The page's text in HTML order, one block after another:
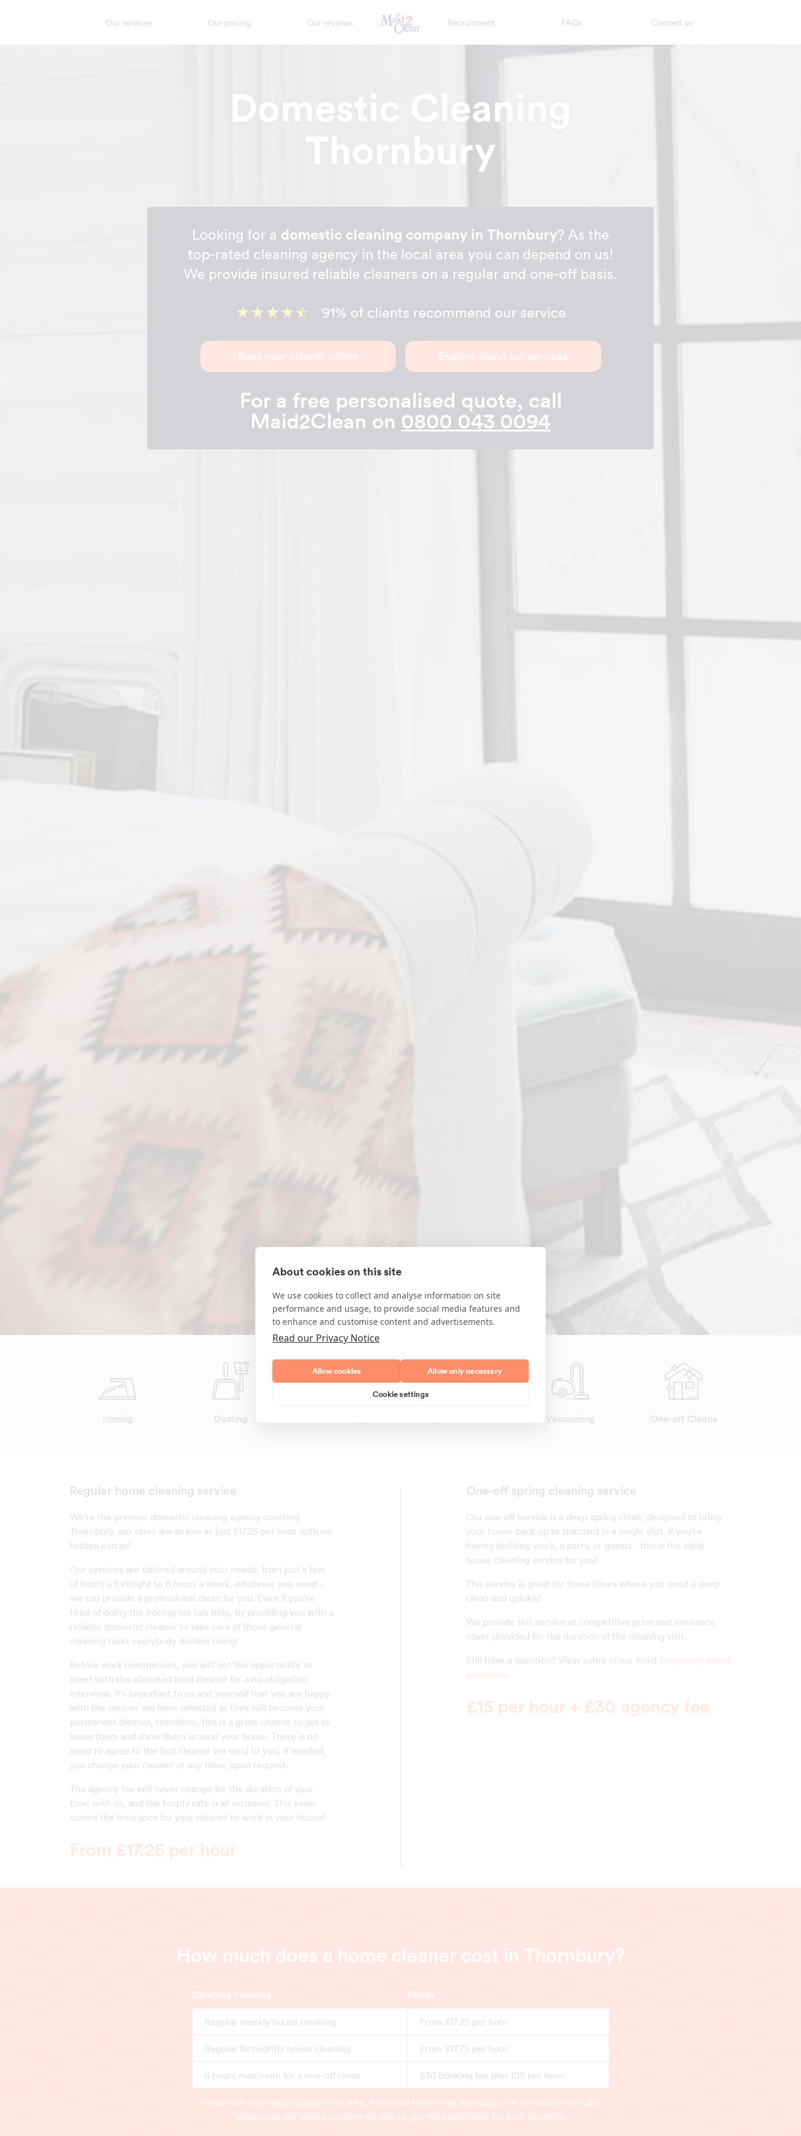
Our services Our pricing Our reviews Recruitment FAQs Contact us
Domestic Cleaning
Thornbury
Looking for a domestic cleaning company in Thornbury? As the
top-rated cleaning agency in the local area you can depend on us!
We provide insured reliable cleaners on a regular and one-off basis.
91% of clients recommend our service
Book your cleaner online Enquire about our services
For a free personalised quote, call
Maid2Clean on 0800 043 0094
Ironing Dusting Vacuuming One-off Cleans
Regular home cleaning service
We're the premier domestic cleaning agency covering
Thornbury, our rates are as low as just £17.25 per hour with no
hidden extras!
Our services are tailored around your needs, from just a few
of hours a fortnight to 6 hours a week, whatever you need -
we can provide a professional clean for you. Even if you're
tired of doing the ironing we can help, by providing you with a
reliable domestic cleaner to take care of those general
cleaning tasks everybody dislikes doing!
Before work commences, you will get the opportunity to
meet with the allocated local cleaner for a no obligation
interview. It's important to us and yourself that you are happy
with the cleaner we have selected as they will become your
permanent cleaner, therefore, this is a great chance to get to
know them and show them around your home. There is no
need to agree to the first cleaner we send to you, if needed,
you change your cleaner at any time, upon request.
The agency fee will never change for the duration of your
time with us, and the hourly rate is all inclusive. This even
covers the insurance for your cleaner to work in your house!
From £17.25 per hour
One-off spring cleaning service
Our one off service is a deep spring clean, designed to bring
your house back up to standard in a single visit. If you're
having building work, a party, or guests - this is the ideal
house cleaning service for you!
This service is great for those times where you need a deep
clean and quickly!
We provide this service at competitive price and insurance
cover provided for the duration of the cleaning visit.
Still have a question? View some of our most frequently asked
questions.
£15 per hour + £30 agency fee
How much does a home cleaner cost in Thornbury?
Cleaning Services Prices
Regular weekly house cleaning From £17.25 per hour
Regular fortnightly house cleaning From £17.75 per hour
6 hours maximum for a one-off clean £30 booking fee plus £15 per hour
Prices may vary depending on the area, minimum hours may also apply. For an online estimate,
please use our online booking service to get the exact rates for your property.
About cookies on this site
We use cookies to collect and analyse information on site
performance and usage, to provide social media features and
to enhance and customise content and advertisements.
Read our Privacy Notice
Allow cookies Allow only necessary
Cookie settings